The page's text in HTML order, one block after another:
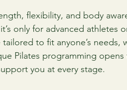
flexibility, and body
only for advanced athletes
to fit anyone’s needs,
Pilates programming
you at every stage.